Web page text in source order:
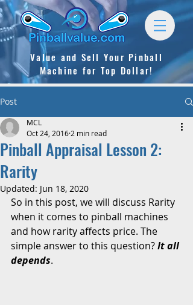
Value and Sell Your Pinball
Machine for Top Dollar!
Post
Pinball Appraisal Lesson 2:
Rarity
MCL
Oct 24, 2016 2 min read
Updated: Jun 18, 2020
So in this post, we will discuss Rarity
when it comes to pinball machines
and how rarity affects price. The
simple answer to this question? It all
depends.